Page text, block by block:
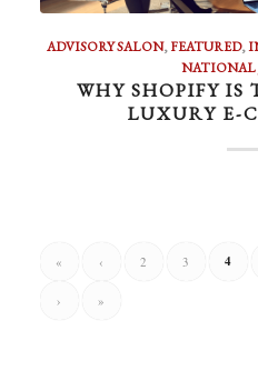
ADVISORY SALON,FEATURED,
NATIONAL
WHY SHOPIFY IS
LUXURY E-
« ‹ 2 3 4
› »